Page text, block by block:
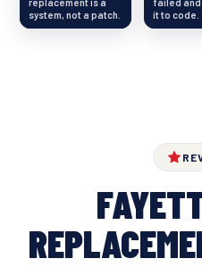
system, not a patch.
it to code.